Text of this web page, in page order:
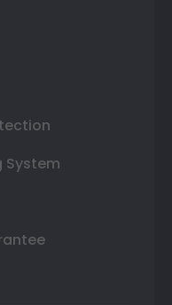
System